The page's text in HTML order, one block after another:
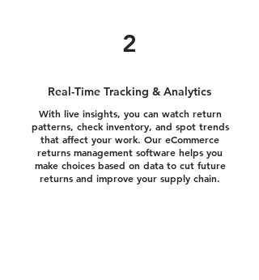
2
Real-Time Tracking & Analytics
With live insights, you can watch return
patterns, check inventory, and spot trends
that affect your work. Our eCommerce
returns management software helps you
make choices based on data to cut future
returns and improve your supply chain.